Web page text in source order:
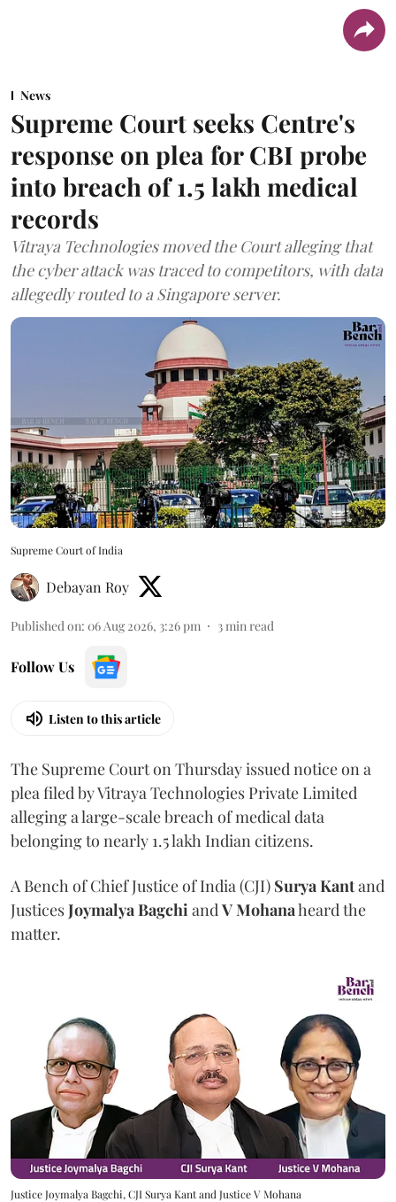
News
Supreme Court seeks Centre's
response on plea for CBI probe
into breach of 1.5 lakh medical
records
Vitraya Technologies moved the Court alleging that
the cyber attack was traced to competitors, with data
allegedly routed to a Singapore server.
Supreme Court of India
Debayan Roy
Published on: 06 Aug 2026, 3:26 pm 3min read
Follow Us
Listen to this article
The Supreme Court on Thursday issued notice on a
plea filed by Vitraya Technologies Private Limited
alleging a large-scale breach of medical data
belonging to nearly 1.5 lakh Indian citizens.
A Bench of Chief Justice of India (CJI) Surya Kantand
JusticesJoymalya BagchiandV Mohanaheard the
matter.
Justice Joymalya Bagchi, CJI Surya Kant and Justice V Mohana